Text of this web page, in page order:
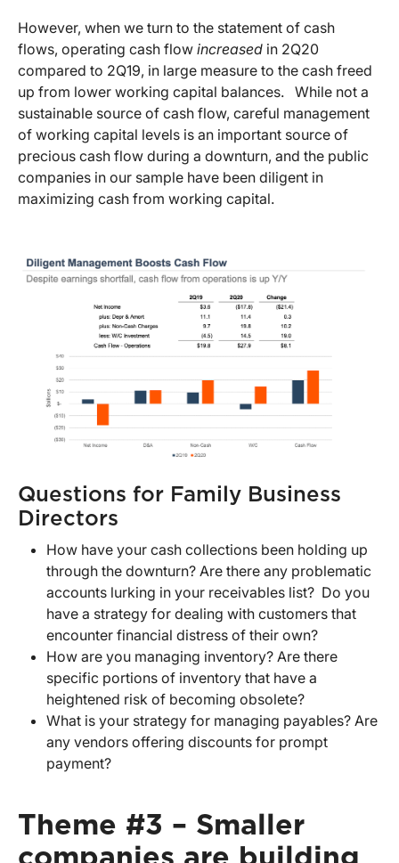
However, when we turn to the statement of cash
flows, operating cash flow increased in 2Q20
compared to 2Q19, in large measure to the cash freed
up from lower working capital balances. While not a
sustainable source of cash flow, careful management
of working capital levels is an important source of
precious cash flow during a downturn, and the public
companies in our sample have been diligent in
maximizing cash from working capital.
Questions for Family Business
Directors
How have your cash collections been holding up
through the downturn? Are there any problematic
accounts lurking in your receivables list? Do you
have a strategy for dealing with customers that
encounter financial distress of their own?
How are you managing inventory? Are there
specific portions of inventory that have a
heightened risk of becoming obsolete?
What is your strategy for managing payables? Are
any vendors offering discounts for prompt
payment?
Theme #3 – Smaller